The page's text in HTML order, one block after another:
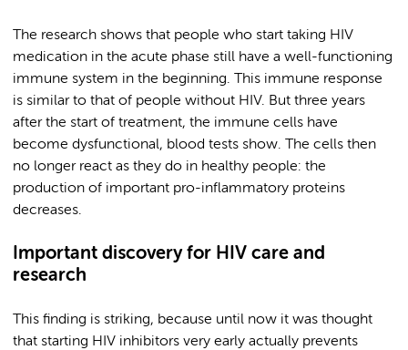
The research shows that people who start taking HIV
medication in the acute phase still have a well-functioning
immune system in the beginning. This immune response
is similar to that of people without HIV. But three years
after the start of treatment, the immune cells have
become dysfunctional, blood tests show. The cells then
no longer react as they do in healthy people: the
production of important pro-inflammatory proteins
decreases.
Important discovery for HIV care and
research
This finding is striking, because until now it was thought
that starting HIV inhibitors very early actually prevents